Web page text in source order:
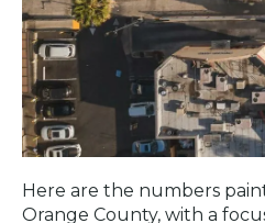
Here are the numbers
Orange County, with a